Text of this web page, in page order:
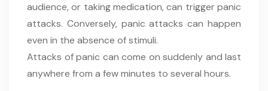
audience, or taking medication, can trigger panic
attacks. Conversely, panic attacks can happen
even in the absence of stimuli.
Attacks of panic can come on suddenly and last
anywhere from a few minutes to several hours.